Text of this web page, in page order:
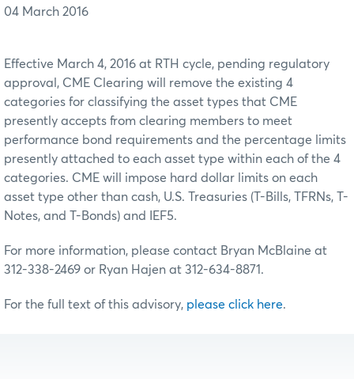
04 March 2016
Effective March 4, 2016 at RTH cycle, pending regulatory
approval, CME Clearing will remove the existing 4
categories for classifying the asset types that CME
presently accepts from clearing members to meet
performance bond requirements and the percentage limits
presently attached to each asset type within each of the 4
categories. CME will impose hard dollar limits on each
asset type other than cash, U.S. Treasuries (T-Bills, TFRNs, T-
Notes, and T-Bonds) and IEF5.
For more information, please contact Bryan McBlaine at
312-338-2469 or Ryan Hajen at 312-634-8871.
For the full text of this advisory, please click here.